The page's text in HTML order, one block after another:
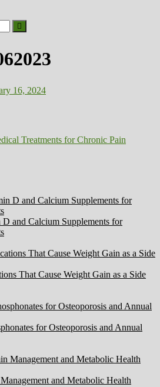
16, 2024
Treatments for Chronic Pain
and Calcium Supplements for
That Cause Weight Gain as a Side
for Osteoporosis and Annual
and Metabolic Health